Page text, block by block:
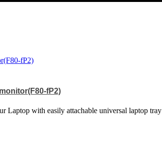
fP2)
Laptop with easily attachable universal laptop tray